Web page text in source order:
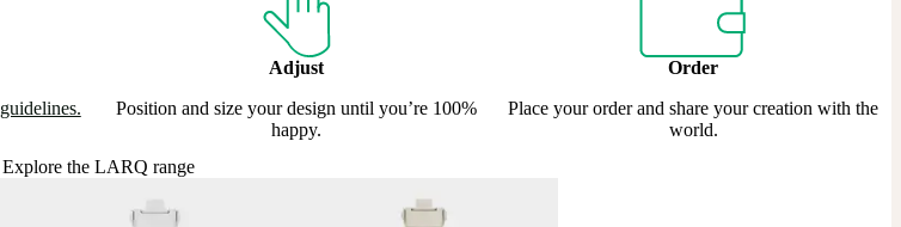
guidelines.
Adjust
Position and size your design until you’re 100%
happy.
Order
Place your order and share your creation with the
world.
Explore the LARQ range